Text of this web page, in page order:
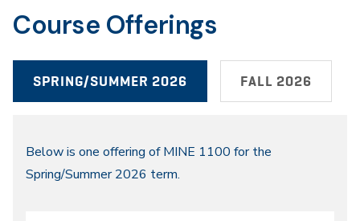
Course Offerings
SPRING/SUMMER 2026 FALL 2026
Spring/Summer
2026
Below is one offering of MINE 1100 for the
Spring/Summer 2026 term.